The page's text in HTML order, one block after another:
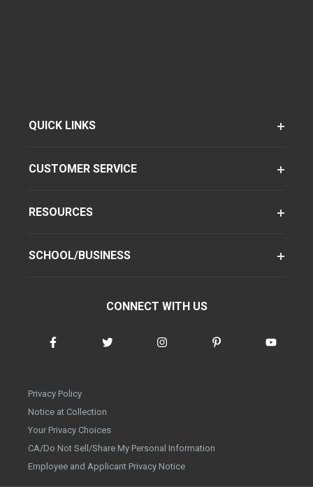
QUICK LINKS
CUSTOMER SERVICE
RESOURCES
SCHOOL/BUSINESS
CONNECT WITH US
Privacy Policy
Notice at Collection
Your Privacy Choices
CA/Do Not Sell/Share My Personal Information
Employee and Applicant Privacy Notice